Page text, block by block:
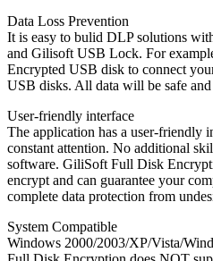
Data Loss Prevention
It is easy to bulid DLP solutions
and Gilisoft USB Lock. For
Encrypted USB disk to connect
USB disks. All data will be safe and
User-friendly interface
The application has a user-friendly
constant attention. No additional
software. GiliSoft Full Disk
encrypt and can guarantee your
complete data protection from
System Compatible
Windows 2000/2003/XP/Vista/